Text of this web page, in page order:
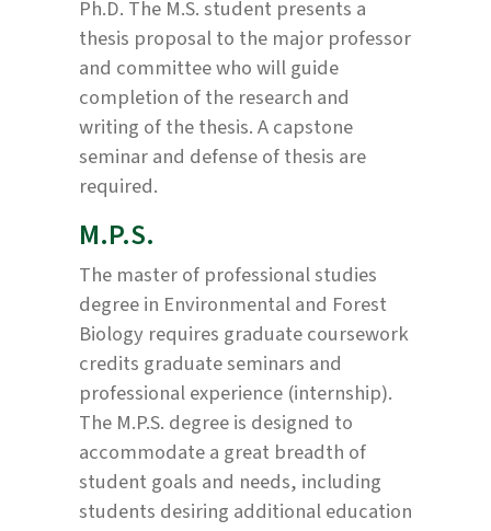
Ph.D. The M.S. student presents a
thesis proposal to the major professor
and committee who will guide
completion of the research and
writing of the thesis. A capstone
seminar and defense of thesis are
required.
M.P.S.
The master of professional studies
degree in Environmental and Forest
Biology requires graduate coursework
credits graduate seminars and
professional experience (internship).
The M.P.S. degree is designed to
accommodate a great breadth of
student goals and needs, including
students desiring additional education